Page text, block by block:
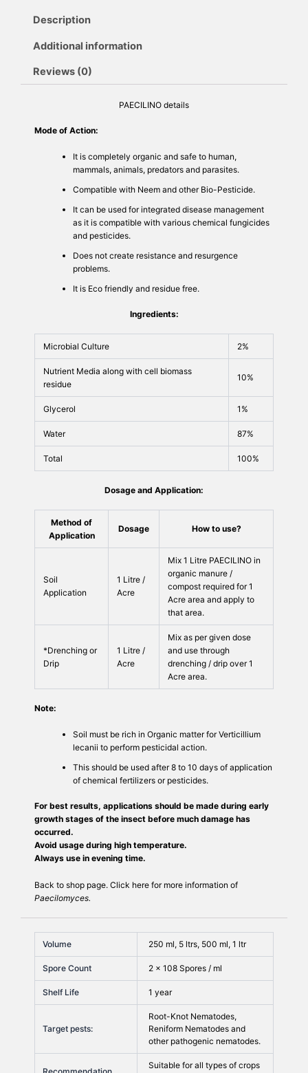
Description
Additional information
Reviews (0)
PAECILINO details
Mode of Action:
It is completely organic and safe to human,
mammals, animals, predators and parasites.
Compatible with Neem and other Bio-Pesticide.
It can be used for integrated disease management
as it is compatible with various chemical fungicides
and pesticides.
Does not create resistance and resurgence
problems.
It is Eco friendly and residue free.
Ingredients:
Microbial Culture 2%
Nutrient Media along with cell biomass
residue
10%
Glycerol 1%
Water 87%
Total 100%
Dosage and Application:
Method of
Application
Dosage How to use?
Soil
Application
1 Litre /
Acre
Mix 1 Litre PAECILINO in
organic manure /
compost required for 1
Acre area and apply to
that area.
*Drenching or
Drip
1 Litre /
Acre
Mix as per given dose
and use through
drenching / drip over 1
Acre area.
Note:
Soil must be rich in Organic matter for Verticillium
lecanii to perform pesticidal action.
This should be used after 8 to 10 days of application
of chemical fertilizers or pesticides.
For best results, applications should be made during early
growth stages of the insect before much damage has
occurred.
Avoid usage during high temperature.
Always use in evening time.
Back to shop page. Click here for more information of
Paecilomyces.
Volume 250 ml, 5 ltrs, 500 ml, 1 ltr
Spore Count 2 × 108 Spores / ml
Shelf Life 1 year
Target pests:
Root-Knot Nematodes,
Reniform Nematodes and
other pathogenic nematodes.
Suitable for all types of crops